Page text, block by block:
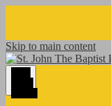
Skip to main content